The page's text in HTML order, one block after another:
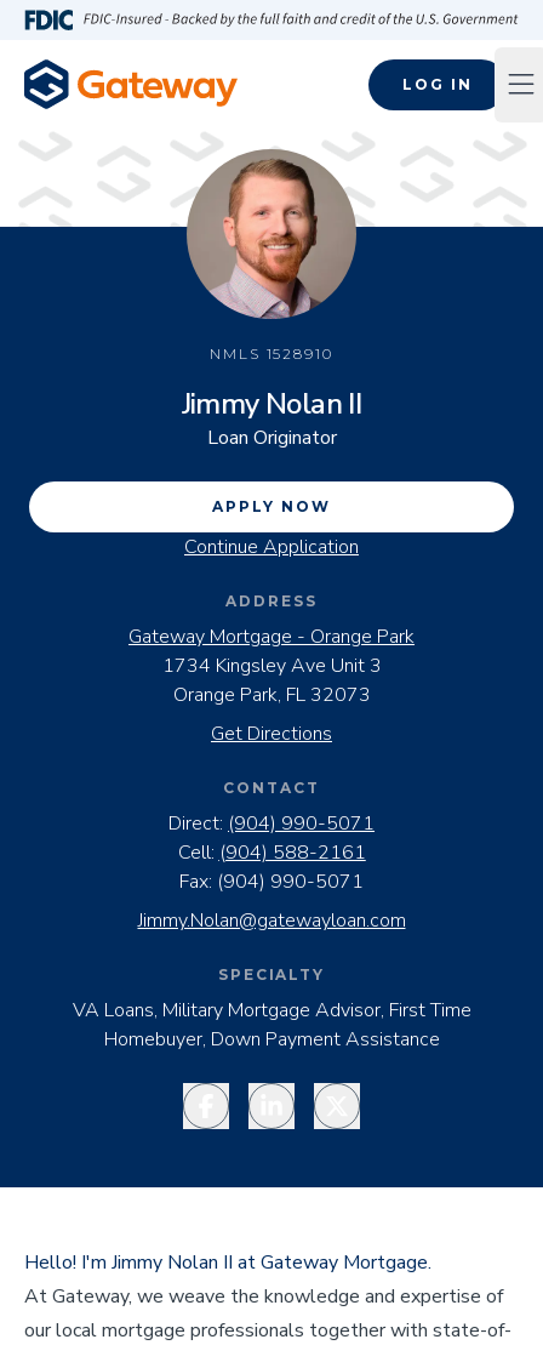
Skip to main content
LOG IN
NMLS 1528910
Jimmy Nolan II
Loan Originator
APPLY NOW
Continue Application
ADDRESS
Gateway Mortgage - Orange Park
1734 Kingsley Ave Unit 3
Orange Park, FL 32073
Get Directions
CONTACT
Direct: (904) 990-5071
Cell: (904) 588-2161
Fax: (904) 990-5071
Jimmy.Nolan@gatewayloan.com
SPECIALTY
VA Loans, Military Mortgage Advisor, First Time
Homebuyer, Down Payment Assistance
FacebookLinkedInTwitter
Hello! I'm Jimmy Nolan II at Gateway Mortgage.
At Gateway, we weave the knowledge and expertise of
our local mortgage professionals together with state-of-